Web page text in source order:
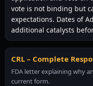
vote is not binding but
expectations. Dates of
additional catalysts
CRL – Complete
FDA letter explaining why
current form.